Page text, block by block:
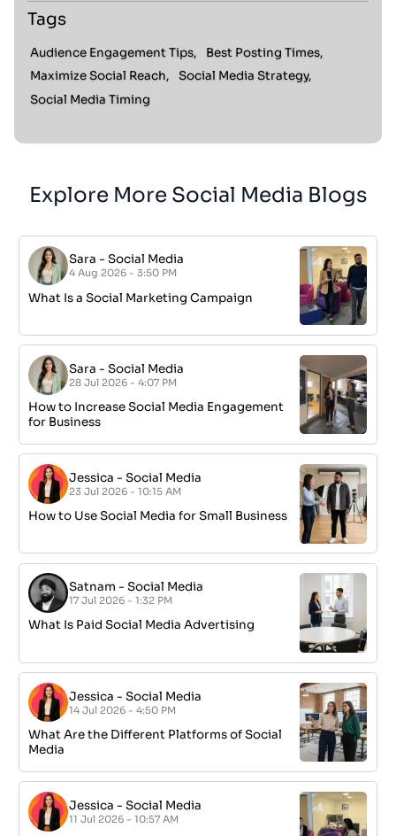
Tags
Audience Engagement Tips,
Best Posting Times,
Maximize Social Reach,
Social Media Strategy,
Social Media Timing
Explore More Social Media Blogs
Sara -Social Media
4 Aug 2026 - 3:50 PM
What Is a Social Marketing Campaign
Sara -Social Media
28 Jul 2026 - 4:07 PM
How to Increase Social Media Engagement
for Business
Jessica -Social Media
23 Jul 2026 - 10:15 AM
How to Use Social Media for Small Business
Satnam -Social Media
17 Jul 2026 - 1:32 PM
What Is Paid Social Media Advertising
Jessica -Social Media
14 Jul 2026 - 4:50 PM
What Are the Different Platforms of Social
Media
Jessica -Social Media
11 Jul 2026 - 10:57 AM